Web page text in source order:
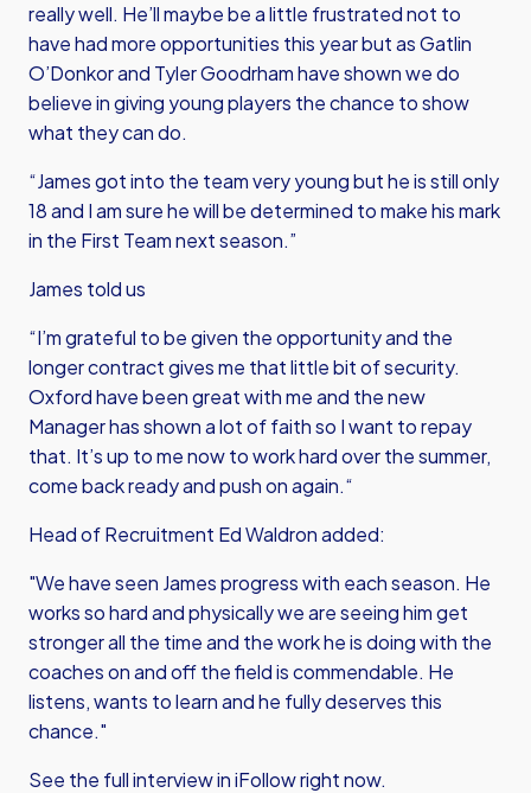
really well. He’ll maybe be a little frustrated not to
have had more opportunities this year but as Gatlin
O’Donkor and Tyler Goodrham have shown we do
believe in giving young players the chance to show
what they can do.
“James got into the team very young but he is still only
18 and I am sure he will be determined to make his mark
in the First Team next season.”
James told us
“I’m grateful to be given the opportunity and the
longer contract gives me that little bit of security.
Oxford have been great with me and the new
Manager has shown a lot of faith so I want to repay
that. It’s up to me now to work hard over the summer,
come back ready and push on again.“
Head of Recruitment Ed Waldron added:
"We have seen James progress with each season. He
works so hard and physically we are seeing him get
stronger all the time and the work he is doing with the
coaches on and off the field is commendable. He
listens, wants to learn and he fully deserves this
chance."
See the full interview in iFollow right now.